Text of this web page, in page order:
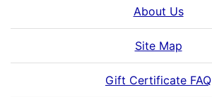
About Us
Site Map
Gift Certificate FAQ